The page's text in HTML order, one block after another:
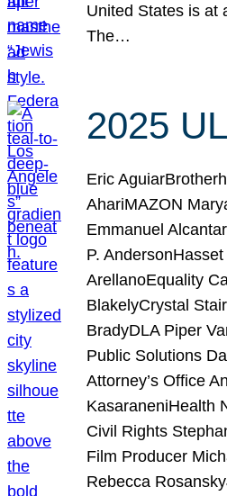
United States is at
The…
2025
Eric
AhariMAZON
Emmanuel
P.
ArellanoEquality
BlakelyCrystal
BradyDLA Piper
Public Solutions
Attorney’s Office
KasaraneniHealth
Civil Rights
Film Producer
Rebecca